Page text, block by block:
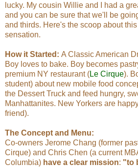
lucky. My cousin Willie and I had a
and you can be sure that we'll be
and thirds. Here's the scoop about
sensation.
How it Started: A Classic American
Boy loves to bake. Boy becomes
premium NY restaurant (Le Cirque).
student) about new mobile food
the Dessert Truck and feed hungry,
Manhattanites. New Yorkers are
friend).
The Concept and Menu:
Co-owners Jerome Chang (former
Cirque) and Chris Chen (a current
Columbia) have a clear mission: "to